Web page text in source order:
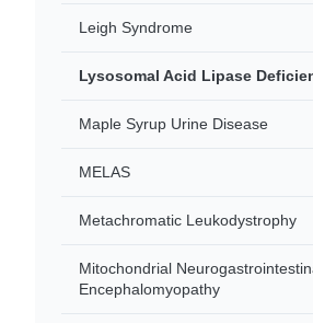
Leigh Syndrome
Lysosomal Acid Lipase
Maple Syrup Urine Disease
MELAS
Metachromatic Leukodystrophy
Mitochondrial
Encephalomyopathy